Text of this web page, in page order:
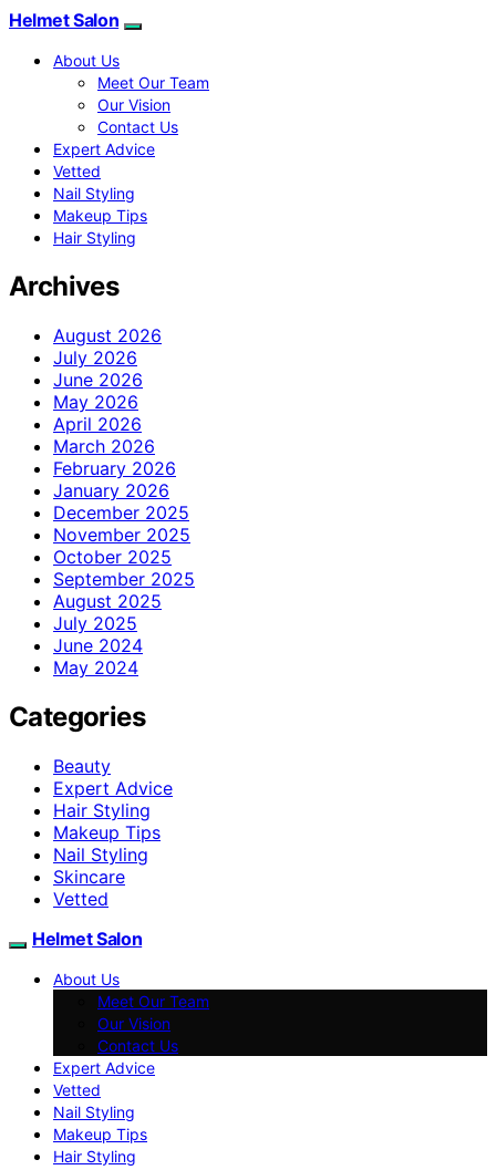
Helmet Salon
About Us
Meet Our Team
Our Vision
Contact Us
Expert Advice
Vetted
Nail Styling
Makeup Tips
Hair Styling
Archives
August 2026
July 2026
June 2026
May 2026
April 2026
March 2026
February 2026
January 2026
December 2025
November 2025
October 2025
September 2025
August 2025
July 2025
June 2024
May 2024
Categories
Beauty
Expert Advice
Hair Styling
Makeup Tips
Nail Styling
Skincare
Vetted
Helmet Salon
About Us
Meet Our Team
Our Vision
Contact Us
Expert Advice
Vetted
Nail Styling
Makeup Tips
Hair Styling